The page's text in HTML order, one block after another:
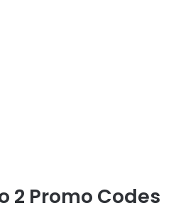
2 Promo Codes